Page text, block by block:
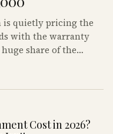
is quietly pricing the
with the warranty
share of the
Cost in 2026?